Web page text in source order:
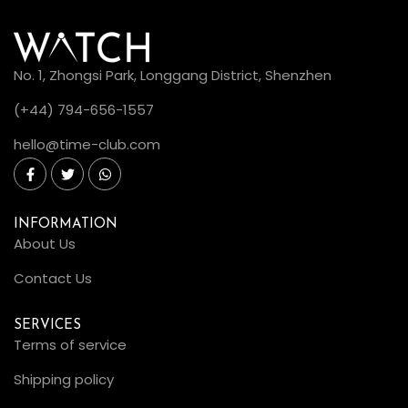
No. 1, Zhongsi Park, Longgang District, Shenzhen
(+44) 794-656-1557
hello@time-club.com
INFORMATION
About Us
Contact Us
SERVICES
Terms of service
Shipping policy